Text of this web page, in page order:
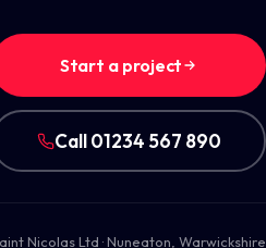
Start a project
Call 01234 567 890
Nicolas Ltd · Nuneaton, Warwickshire
— building